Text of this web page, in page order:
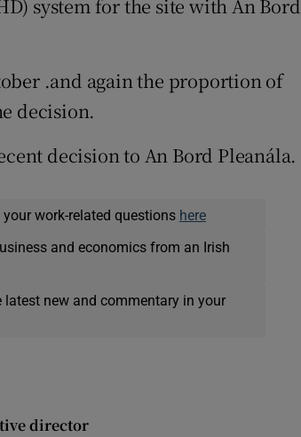
system for the site with An Bord
.and again the proportion of
decision.
decision to An Bord Pleanála.
work-related questions here
and economics from an Irish
latest new and commentary in your
director